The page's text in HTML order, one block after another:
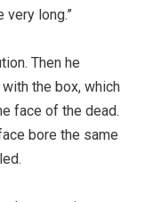
long.”
Then he
the box, which
face of the dead.
bore the same